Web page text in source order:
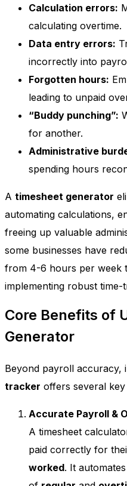
Calculation errors:
calculating overtime.
Data entry errors:
incorrectly into
Forgotten hours:
leading to unpaid
“Buddy punching”:
for another.
Administrative
spending hours
A timesheet generator
automating calculations,
freeing up valuable
some businesses have
from 4-6 hours per week
implementing robust
Core Benefits of
Generator
Beyond payroll accuracy,
tracker offers several key
Accurate Payroll &
A timesheet
paid correctly for
worked. It